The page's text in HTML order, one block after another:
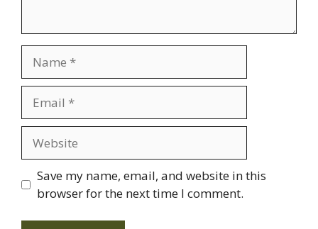
Save my name, email, and website in this
browser for the next time I comment.